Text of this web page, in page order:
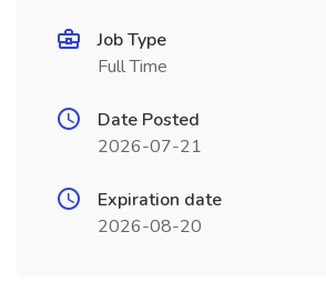
Job Type
Full Time
Date Posted
2026-07-21
Expiration date
2026-08-20